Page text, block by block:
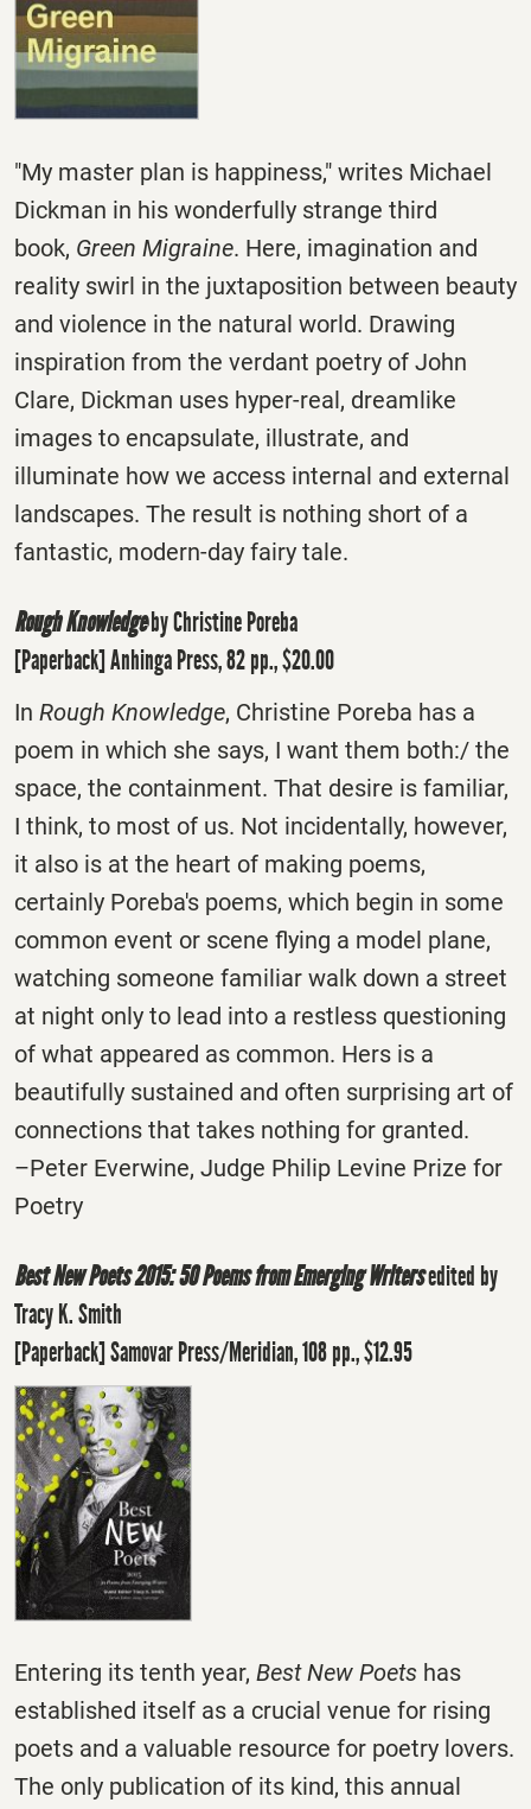
"My master plan is happiness," writes Michael
Dickman in his wonderfully strange third
book, Green Migraine. Here, imagination and
reality swirl in the juxtaposition between beauty
and violence in the natural world. Drawing
inspiration from the verdant poetry of John
Clare, Dickman uses hyper-real, dreamlike
images to encapsulate, illustrate, and
illuminate how we access internal and external
landscapes. The result is nothing short of a
fantastic, modern-day fairy tale.
Rough Knowledgeby Christine Poreba
[Paperback] Anhinga Press, 82 pp., $20.00
In Rough Knowledge, Christine Poreba has a
poem in which she says, I want them both:/ the
space, the containment. That desire is familiar,
I think, to most of us. Not incidentally, however,
it also is at the heart of making poems,
certainly Poreba's poems, which begin in some
common event or scene­ flying a model plane,
watching someone familiar walk down a street
at night only to lead into a restless questioning
of what appeared as common. Hers is a
beautifully sustained and often surprising art of
connections that takes nothing for granted.
–Peter Everwine, Judge Philip Levine Prize for
Poetry
Best New Poets 2015: 50 Poems from Emerging Writersedited by
Tracy K. Smith
[Paperback] Samovar Press/Meridian, 108 pp., $12.95
Entering its tenth year, Best New Poets has
established itself as a crucial venue for rising
poets and a valuable resource for poetry lovers.
The only publication of its kind, this annual